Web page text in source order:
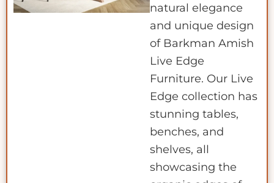
natural elegance
and unique design
of Barkman Amish
Live Edge
Furniture. Our Live
Edge collection has
stunning tables,
benches, and
shelves, all
showcasing the